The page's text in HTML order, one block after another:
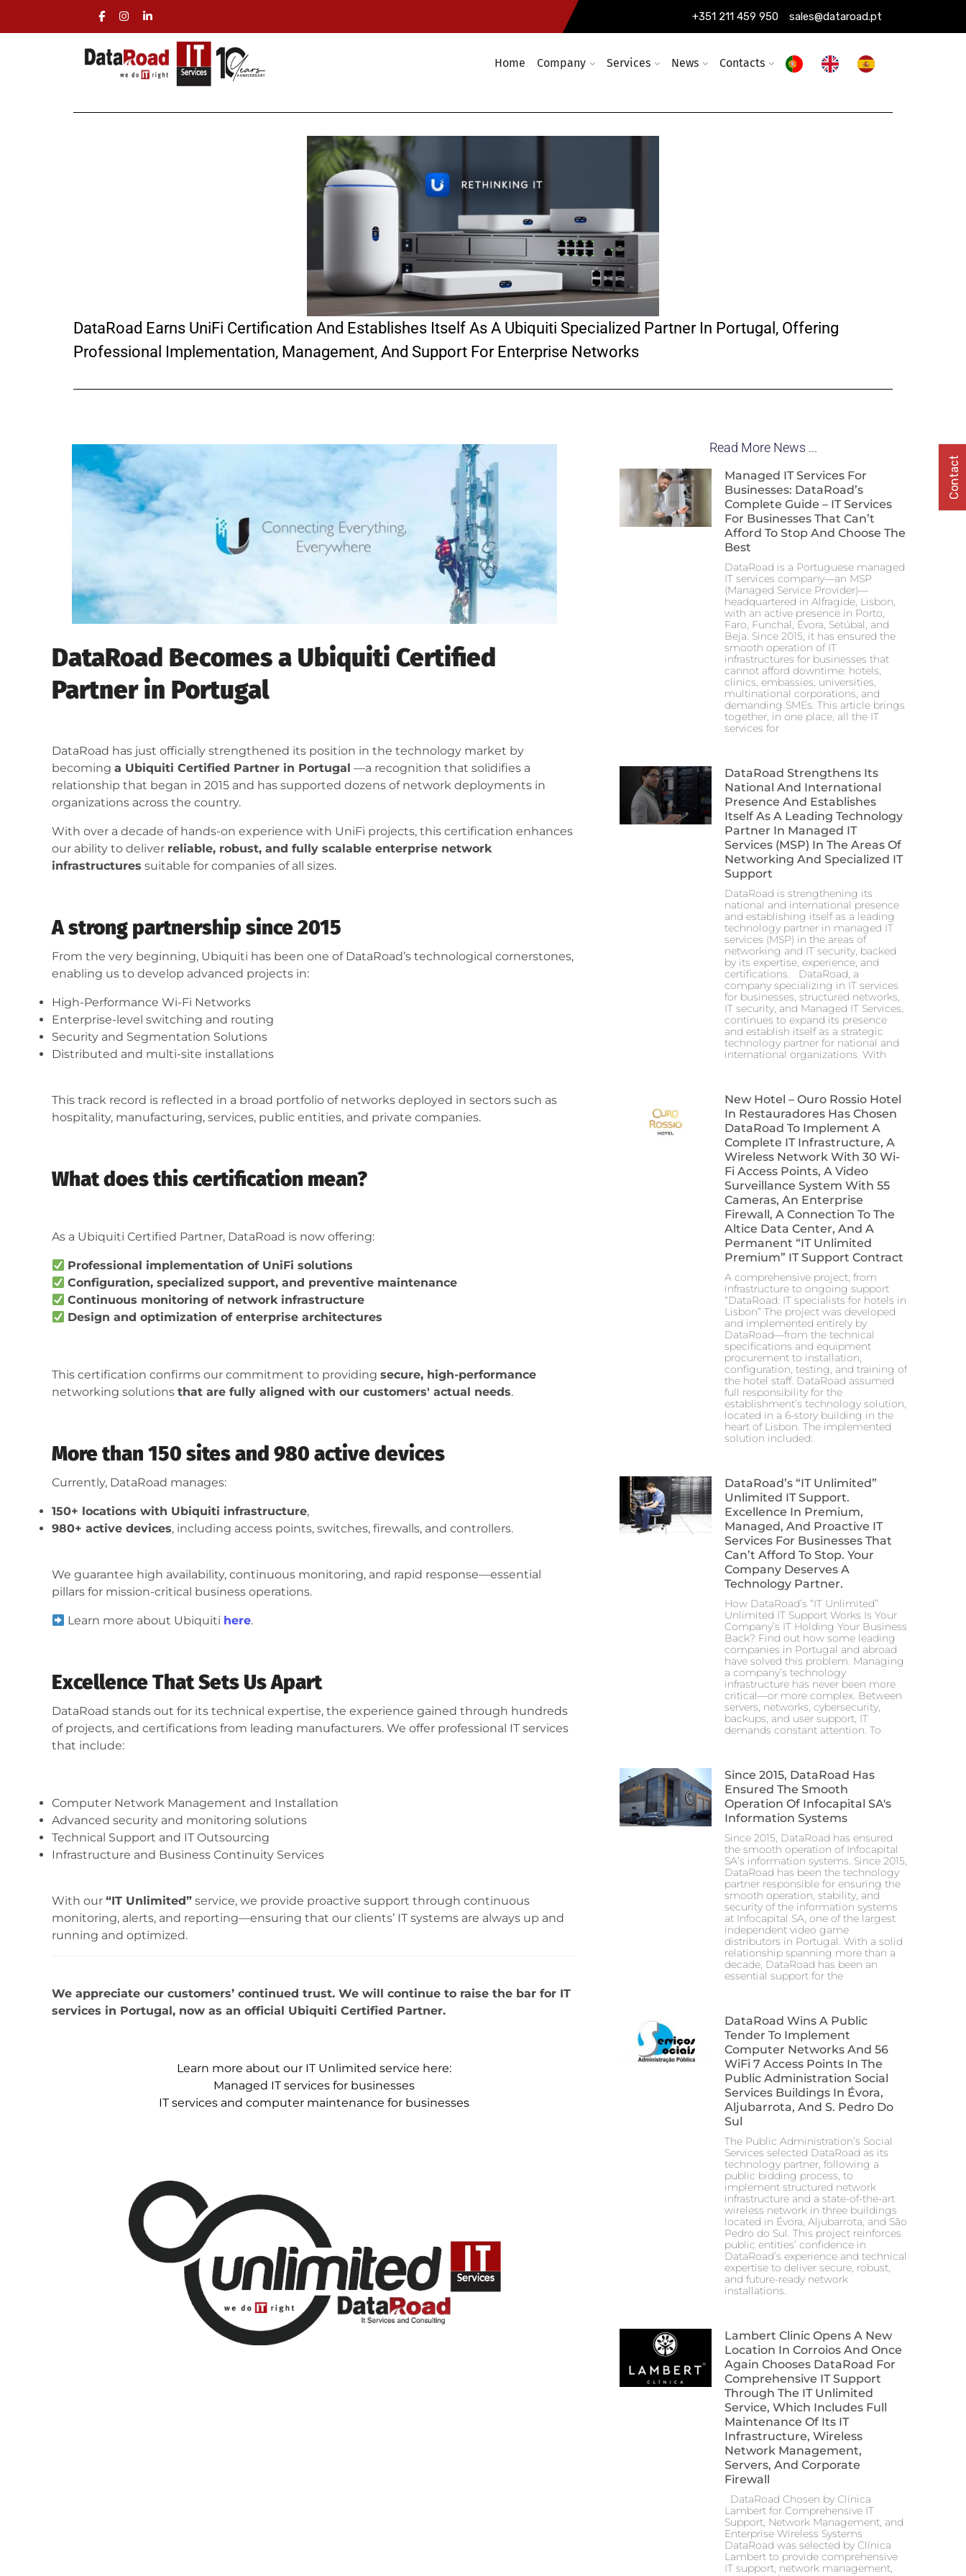
+351 211 459 950 sales@dataroad.pt
Home Company Services News Contacts
DataRoad Earns UniFi Certification And Establishes Itself As A Ubiquiti Specialized Partner In Portugal, Offering
Professional Implementation, Management, And Support For Enterprise Networks
DataRoad Becomes a Ubiquiti Certified
Partner in Portugal
DataRoad has just officially strengthened its position in the technology market by
becoming a Ubiquiti Certified Partner in Portugal —a recognition that solidifies a
relationship that began in 2015 and has supported dozens of network deployments in
organizations across the country.
With over a decade of hands-on experience with UniFi projects, this certification enhances
our ability to deliver reliable, robust, and fully scalable enterprise network
infrastructures suitable for companies of all sizes.
A strong partnership since 2015
From the very beginning, Ubiquiti has been one of DataRoad’s technological cornerstones,
enabling us to develop advanced projects in:
High-Performance Wi-Fi Networks
Enterprise-level switching and routing
Security and Segmentation Solutions
Distributed and multi-site installations
This track record is reflected in a broad portfolio of networks deployed in sectors such as
hospitality, manufacturing, services, public entities, and private companies.
What does this certification mean?
As a Ubiquiti Certified Partner, DataRoad is now offering:
Professional implementation of UniFi solutions
Configuration, specialized support, and preventive maintenance
Continuous monitoring of network infrastructure
Design and optimization of enterprise architectures
This certification confirms our commitment to providing secure, high-performance
networking solutions that are fully aligned with our customers' actual needs.
More than 150 sites and 980 active devices
Currently, DataRoad manages:
150+ locations with Ubiquiti infrastructure,
980+ active devices, including access points, switches, firewalls, and controllers.
We guarantee high availability, continuous monitoring, and rapid response—essential
pillars for mission-critical business operations.
Learn more about Ubiquiti here.
Excellence That Sets Us Apart
DataRoad stands out for its technical expertise, the experience gained through hundreds
of projects, and certifications from leading manufacturers. We offer professional IT services
that include:
Computer Network Management and Installation
Advanced security and monitoring solutions
Technical Support and IT Outsourcing
Infrastructure and Business Continuity Services
With our “IT Unlimited” service, we provide proactive support through continuous
monitoring, alerts, and reporting—ensuring that our clients’ IT systems are always up and
running and optimized.
We appreciate our customers’ continued trust. We will continue to raise the bar for IT
services in Portugal, now as an official Ubiquiti Certified Partner.
Learn more about our IT Unlimited service here:
Managed IT services for businesses
IT services and computer maintenance for businesses
Read More News ...
Managed IT Services For
Businesses: DataRoad’s
Complete Guide – IT Services
For Businesses That Can’t
Afford To Stop And Choose The
Best
DataRoad is a Portuguese managed
IT services company—an MSP
(Managed Service Provider)—
headquartered in Alfragide, Lisbon,
with an active presence in Porto,
Faro, Funchal, Évora, Setúbal, and
Beja. Since 2015, it has ensured the
smooth operation of IT
infrastructures for businesses that
cannot afford downtime: hotels,
clinics, embassies, universities,
multinational corporations, and
demanding SMEs. This article brings
together, in one place, all the IT
services for
DataRoad Strengthens Its
National And International
Presence And Establishes
Itself As A Leading Technology
Partner In Managed IT
Services (MSP) In The Areas Of
Networking And Specialized IT
Support
DataRoad is strengthening its
national and international presence
and establishing itself as a leading
technology partner in managed IT
services (MSP) in the areas of
networking and IT security, backed
by its expertise, experience, and
certifications. DataRoad, a
company specializing in IT services
for businesses, structured networks,
IT security, and Managed IT Services,
continues to expand its presence
and establish itself as a strategic
technology partner for national and
international organizations. With
New Hotel – Ouro Rossio Hotel
In Restauradores Has Chosen
DataRoad To Implement A
Complete IT Infrastructure, A
Wireless Network With 30 Wi-
Fi Access Points, A Video
Surveillance System With 55
Cameras, An Enterprise
Firewall, A Connection To The
Altice Data Center, And A
Permanent “IT Unlimited
Premium” IT Support Contract
A comprehensive project, from
infrastructure to ongoing support
“DataRoad: IT specialists for hotels in
Lisbon” The project was developed
and implemented entirely by
DataRoad—from the technical
specifications and equipment
procurement to installation,
configuration, testing, and training of
the hotel staff. DataRoad assumed
full responsibility for the
establishment’s technology solution,
located in a 6-story building in the
heart of Lisbon. The implemented
solution included:
DataRoad’s “IT Unlimited”
Unlimited IT Support.
Excellence In Premium,
Managed, And Proactive IT
Services For Businesses That
Can’t Afford To Stop. Your
Company Deserves A
Technology Partner.
How DataRoad’s “IT Unlimited”
Unlimited IT Support Works Is Your
Company’s IT Holding Your Business
Back? Find out how some leading
companies in Portugal and abroad
have solved this problem. Managing
a company’s technology
infrastructure has never been more
critical—or more complex. Between
servers, networks, cybersecurity,
backups, and user support, IT
demands constant attention. To
Since 2015, DataRoad Has
Ensured The Smooth
Operation Of Infocapital SA's
Information Systems
Since 2015, DataRoad has ensured
the smooth operation of Infocapital
SA’s information systems. Since 2015,
DataRoad has been the technology
partner responsible for ensuring the
smooth operation, stability, and
security of the information systems
at Infocapital SA, one of the largest
independent video game
distributors in Portugal. With a solid
relationship spanning more than a
decade, DataRoad has been an
essential support for the
DataRoad Wins A Public
Tender To Implement
Computer Networks And 56
WiFi 7 Access Points In The
Public Administration Social
Services Buildings In Évora,
Aljubarrota, And S. Pedro Do
Sul
The Public Administration’s Social
Services selected DataRoad as its
technology partner, following a
public bidding process, to
implement structured network
infrastructure and a state-of-the-art
wireless network in three buildings
located in Évora, Aljubarrota, and São
Pedro do Sul. This project reinforces
public entities’ confidence in
DataRoad’s experience and technical
expertise to deliver secure, robust,
and future-ready network
installations.
Lambert Clinic Opens A New
Location In Corroios And Once
Again Chooses DataRoad For
Comprehensive IT Support
Through The IT Unlimited
Service, Which Includes Full
Maintenance Of Its IT
Infrastructure, Wireless
Network Management,
Servers, And Corporate
Firewall
DataRoad Chosen by Clínica
Lambert for Comprehensive IT
Support, Network Management, and
Enterprise Wireless Systems
DataRoad was selected by Clínica
Lambert to provide comprehensive
IT support, network management,
Contact